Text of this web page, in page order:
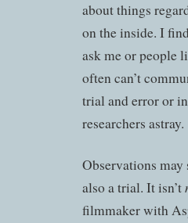
about things
on the inside. I
ask me or people
often can’t
trial and error or
researchers astray.
Observations may
also a trial. It isn’t
filmmaker with